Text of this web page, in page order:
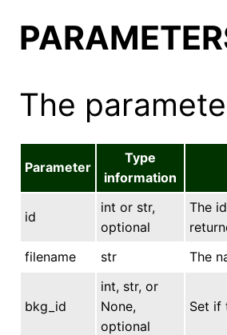
The
Parameter
Type
information
id
int or str,
optional
The
filename
str The
bkg_id
int, str, or
None,
optional
Set if